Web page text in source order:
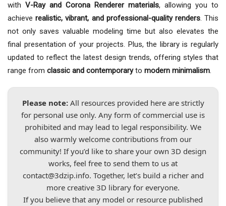
with V-Ray and Corona Renderer materials, allowing you to
achieverealistic, vibrant, and professional-quality renders. This
not only saves valuable modeling time but also elevates the
final presentation of your projects. Plus, the library is regularly
updated to reflect the latest design trends, offering styles that
range from classic and contemporaryto modern minimalism.
Please note:All resources provided here are strictly
for personal use only. Any form of commercial use is
prohibited and may lead to legal responsibility. We
also warmly welcome contributions from our
community! If you’d like to share your own 3D design
works, feel free to send them to us at
contact@3dzip.info. Together, let’s build a richer and
more creative 3D library for everyone.
If you believe that any model or resource published